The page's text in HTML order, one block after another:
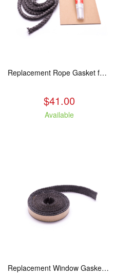
Replacement Rope Gasket for all Kuma Stoves, 8 feet
$41.00
Available
Replacement Window Gasket for all Kuma Stoves, 5 feet